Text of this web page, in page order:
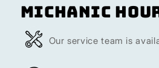
Michanic
Our service team is